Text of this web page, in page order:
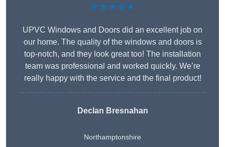
★★★★★
UPVC Windows and Doors did an excellent job on
our home. The quality of the windows and doors is
top-notch, and they look great too! The installation
team was professional and worked quickly. We’re
really happy with the service and the final product!
Declan Bresnahan
Northamptonshire